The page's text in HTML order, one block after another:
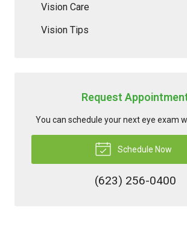
Vision Care
Vision Tips
Request
You can schedule your next eye exam
Schedule Now
(623) 256-0400